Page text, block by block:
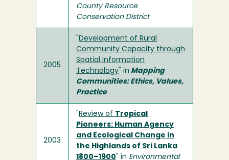
County Resource
Conservation District
2005
Development of Rural
Community Capacity through
Spatial Information
Technology " in Mapping
Communities: Ethics, Values,
Practice
2003
Review of Tropical
Pioneers: Human Agency
and Ecological Change in
the Highlands of Sri Lanka
1800–1900 " in Environmental